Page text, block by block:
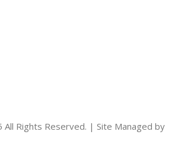
All Rights Reserved. | Site Managed by